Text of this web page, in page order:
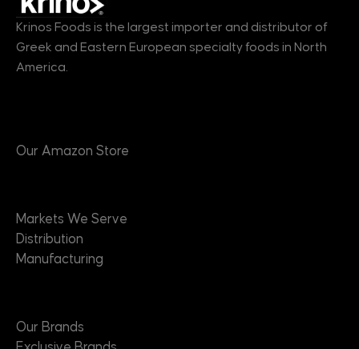
Krinos Foods is the largest importer and distributor of
Greek and Eastern European specialty foods in North
America.
Our Amazon Store
Markets We Serve
Distribution
Manufacturing
Our Brands